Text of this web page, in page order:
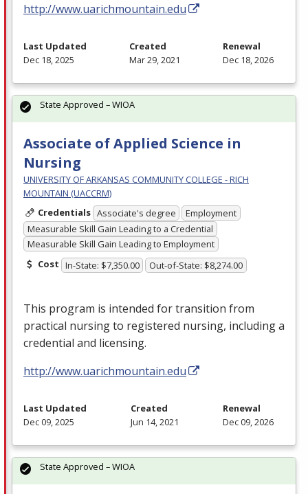
http://www.uarichmountain.edu
Last Updated
Dec 18, 2025
Created
Mar 29, 2021
Renewal
Dec 18, 2026
Associate of Applied Science in
Nursing
UNIVERSITY OF ARKANSAS COMMUNITY COLLEGE - RICH
MOUNTAIN (UACCRM)
Credentials Associate's degree
Employment
Measurable Skill Gain Leading to a Credential
Measurable Skill Gain Leading to Employment
Cost In-State: $7,350.00 Out-of-State: $8,274.00
This program is intended for transition from
practical nursing to registered nursing, including a
credential and licensing.
http://www.uarichmountain.edu
State Approved – WIOA
Last Updated
Dec 09, 2025
Created
Jun 14, 2021
Renewal
Dec 09, 2026
State Approved – WIOA